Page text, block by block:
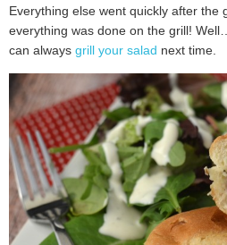
Everything else went quickly after the
everything was done on the grill!
can always grill your salad next time.